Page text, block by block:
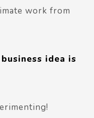
work from
idea is